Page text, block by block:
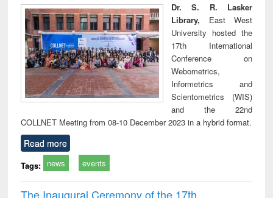
Dr. S. R. Lasker
Library, East West
University hosted the
17th International
Conference on
Webometrics,
Informetrics and
Scientometrics (WIS)
and the 22nd
COLLNET Meeting from 08-10 December 2023 in a hybrid format.
Read more
Tags: news events
The Inaugural Ceremony of the 17th